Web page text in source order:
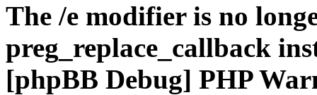
The /e modifier is no
preg_replace_callback
[phpBB Debug] PHP